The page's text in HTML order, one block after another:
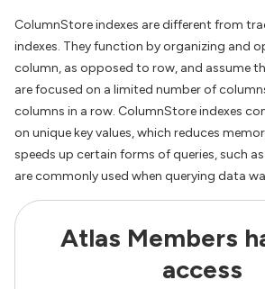
ColumnStore indexes are different from
indexes. They function by organizing and
column, as opposed to row, and assume
are focused on a limited number of
columns in a row. ColumnStore indexes
on unique key values, which reduces
speeds up certain forms of queries, such
are commonly used when querying data
Atlas Members
access